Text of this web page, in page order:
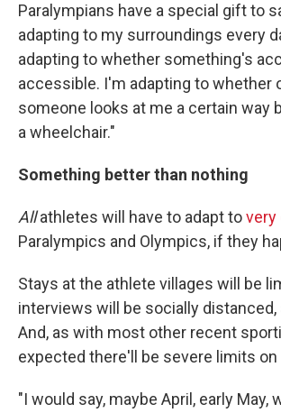
Paralympians have a special gift to
adapting to my surroundings every
adapting to whether something's
accessible. I'm adapting to whether
someone looks at me a certain way
a wheelchair."
Something better than nothing
Allathletes will have to adapt to
Paralympics and Olympics, if they
Stays at the athlete villages will be
interviews will be socially distanced,
And, as with most other recent
expected there'll be severe limits
"I would say, maybe April, early May,